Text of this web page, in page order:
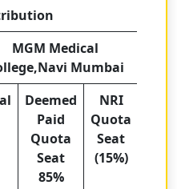
MGM Medical
Mumbai
Deemed
Paid
Quota
Seat
85%
NRI
Quota
Seat
(15%)